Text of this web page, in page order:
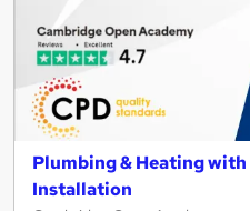
Plumbing & Heating with
Installation